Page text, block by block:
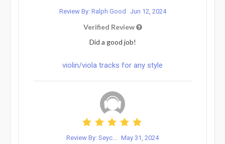
Review By: Ralph Good Jun 12, 2024
Verified Review
Did a good job!
violin/viola tracks for any style
Review By: Seyc... May 31, 2024